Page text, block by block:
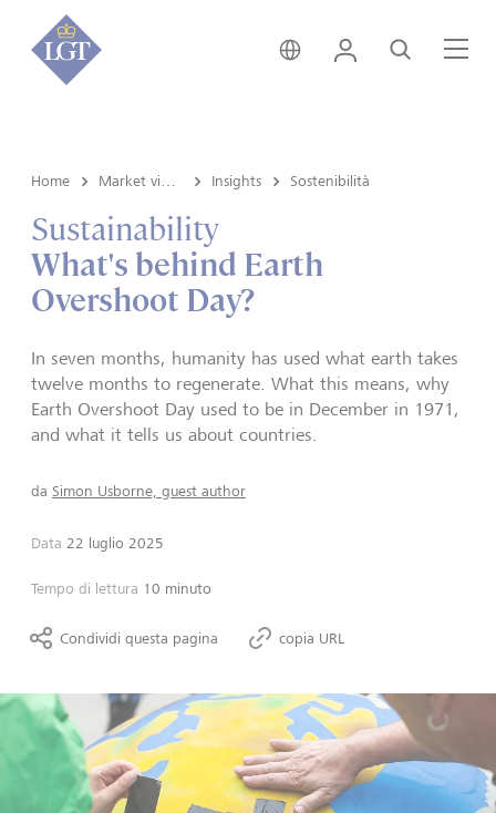
Svizzera • italiano
Login Cerca
Home Insights Sostenibilità
Sustainability
What's behind Earth
Overshoot Day?
In seven months, humanity has used what earth takes
twelve months to regenerate. What this means, why
Earth Overshoot Day used to be in December in 1971,
and what it tells us about countries.
da Simon Usborne, guest author
Data 22 luglio 2025
Tempo di lettura 10 minuto
Condividi questa pagina copia URL